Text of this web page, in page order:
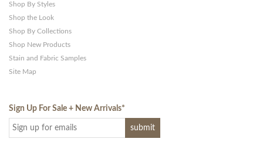
Shop By Styles
Shop the Look
Shop By Collections
Shop New Products
Stain and Fabric Samples
Site Map
Sign Up For Sale + New Arrivals*